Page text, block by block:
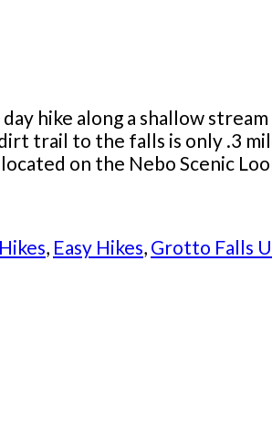
hike along a shallow
trail to the falls is only .3
on the Nebo Scenic
, Easy Hikes, Grotto Falls